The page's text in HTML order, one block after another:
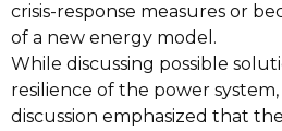
crisis-response measures or
of a new energy model.
While discussing possible
resilience of the power
discussion emphasized that